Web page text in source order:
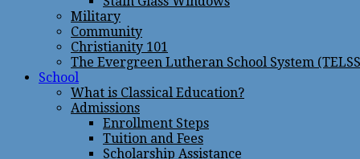
Military
Community
Christianity 101
The Evergreen Lutheran School System
School
What is Classical Education?
Admissions
Enrollment Steps
Tuition and Fees
Scholarship Assistance